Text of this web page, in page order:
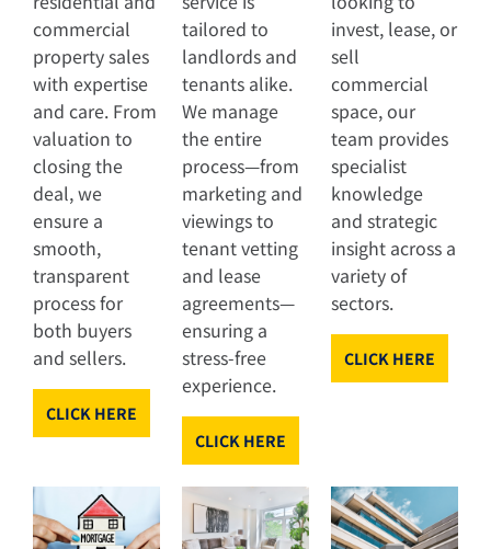
commercial
property sales
with expertise
and care. From
valuation to
closing the
deal, we
ensure a
smooth,
transparent
process for
both buyers
and sellers.
CLICK HERE
tailored to
landlords and
tenants alike.
We manage
the entire
process—from
marketing and
viewings to
tenant vetting
and lease
agreements—
ensuring a
stress-free
experience.
CLICK HERE
invest, lease, or
sell
commercial
space, our
team provides
specialist
knowledge
and strategic
insight across a
variety of
sectors.
CLICK HERE